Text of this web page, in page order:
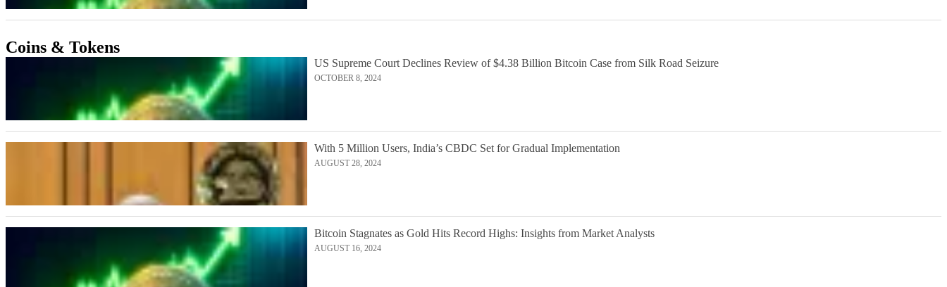
Coins & Tokens
US Supreme Court Declines Review of $4.38 Billion Bitcoin Case from Silk Road Seizure
OCTOBER 8, 2024
With 5 Million Users, India’s CBDC Set for Gradual Implementation
AUGUST 28, 2024
Bitcoin Stagnates as Gold Hits Record Highs: Insights from Market Analysts
AUGUST 16, 2024